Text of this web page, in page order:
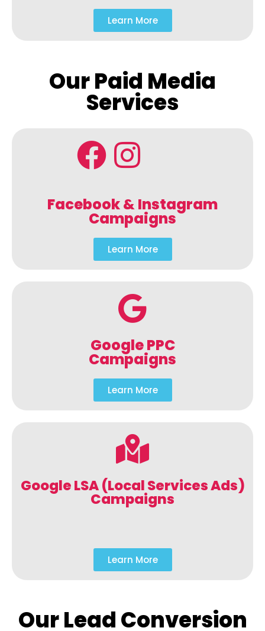
Learn More
Our Paid Media
Services
Facebook & Instagram
Campaigns
Learn More
Google PPC
Campaigns
Learn More
Google LSA (Local Services Ads)
Campaigns
Learn More
Our Lead Conversion